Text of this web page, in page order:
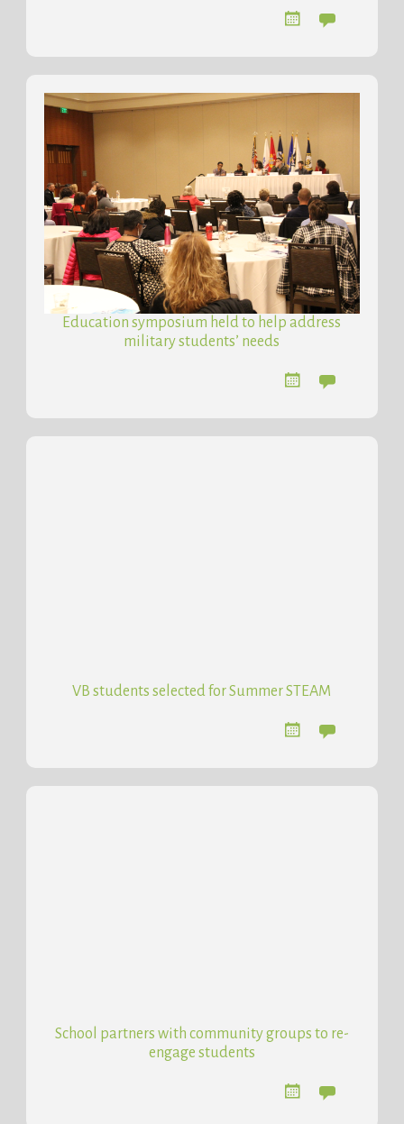
Education symposium held to help address
military students’ needs
VB students selected for Summer STEAM
School partners with community groups to re-
engage students